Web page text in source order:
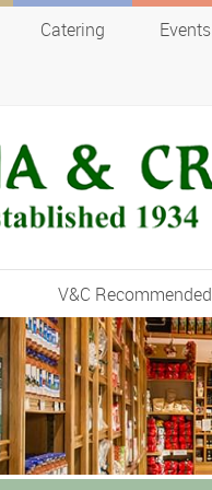
Catering Events
V&C Recommended